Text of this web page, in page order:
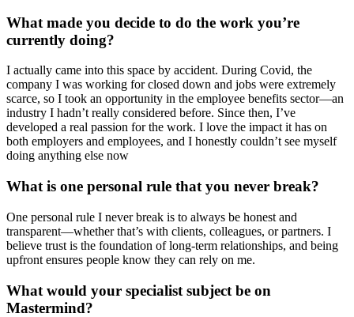
What made you decide to do the work you’re
currently doing?
I actually came into this space by accident. During Covid, the
company I was working for closed down and jobs were extremely
scarce, so I took an opportunity in the employee benefits sector—an
industry I hadn’t really considered before. Since then, I’ve
developed a real passion for the work. I love the impact it has on
both employers and employees, and I honestly couldn’t see myself
doing anything else now
What is one personal rule that you never break?
One personal rule I never break is to always be honest and
transparent—whether that’s with clients, colleagues, or partners. I
believe trust is the foundation of long-term relationships, and being
upfront ensures people know they can rely on me.
What would your specialist subject be on
Mastermind?